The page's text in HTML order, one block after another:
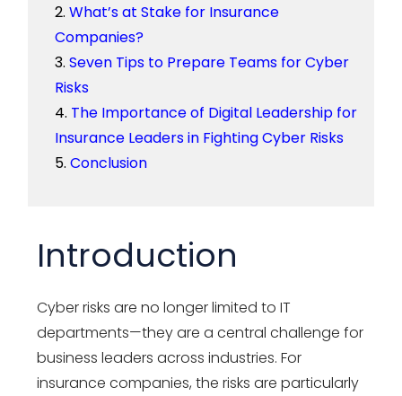
What’s at Stake for Insurance
Companies?
Seven Tips to Prepare Teams for Cyber
Risks
The Importance of Digital Leadership for
Insurance Leaders in Fighting Cyber Risks
Conclusion
Introduction
Cyber risks are no longer limited to IT
departments—they are a central challenge for
business leaders across industries. For
insurance companies, the risks are particularly